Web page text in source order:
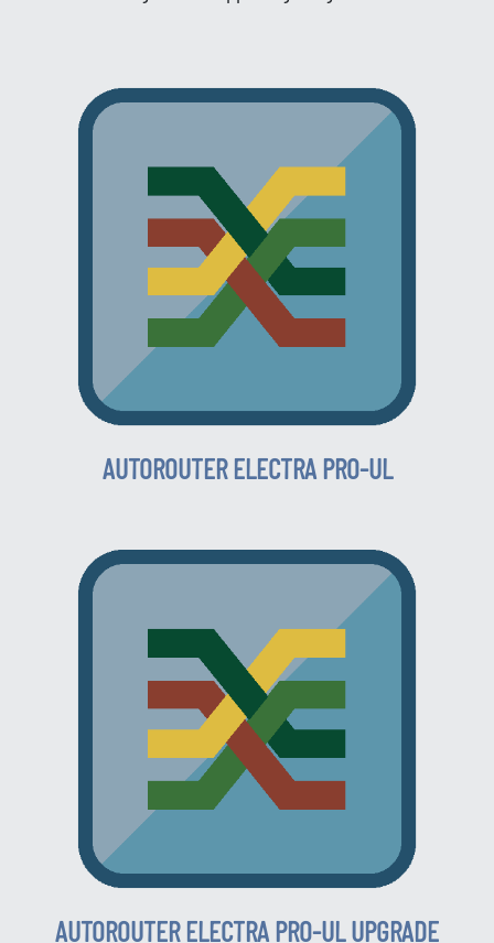
AUTOROUTER ELECTRA PRO-UL
AUTOROUTER ELECTRA PRO-UL UPGRADE